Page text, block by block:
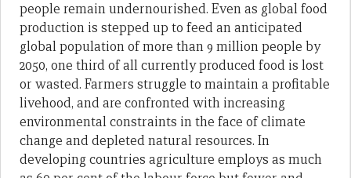
people remain undernourished. Even as global food
production is stepped up to feed an anticipated
global population of more than 9 million people by
2050, one third of all currently produced food is lost
or wasted. Farmers struggle to maintain a profitable
livehood, and are confronted with increasing
environmental constraints in the face of climate
change and depleted natural resources. In
developing countries agriculture employs as much